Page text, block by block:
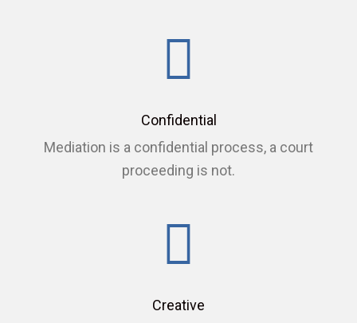
Confidential
Mediation is a confidential process, a court
proceeding is not.
Creative